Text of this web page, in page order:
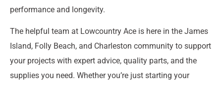
performance and longevity.
The helpful team at Lowcountry Ace is here in the James
Island, Folly Beach, and Charleston community to support
your projects with expert advice, quality parts, and the
supplies you need. Whether you’re just starting your